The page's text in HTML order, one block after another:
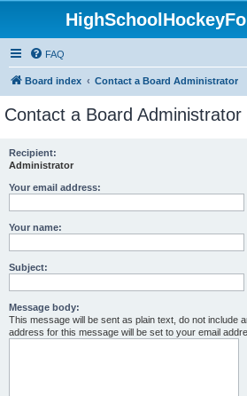
FAQ
Board index Contact a Board Administrator
Contact a Board Administrator
Recipient:
Administrator
Your email address:
Your name:
Subject:
Message body:
This message will be sent as plain text, do not include
address for this message will be set to your email